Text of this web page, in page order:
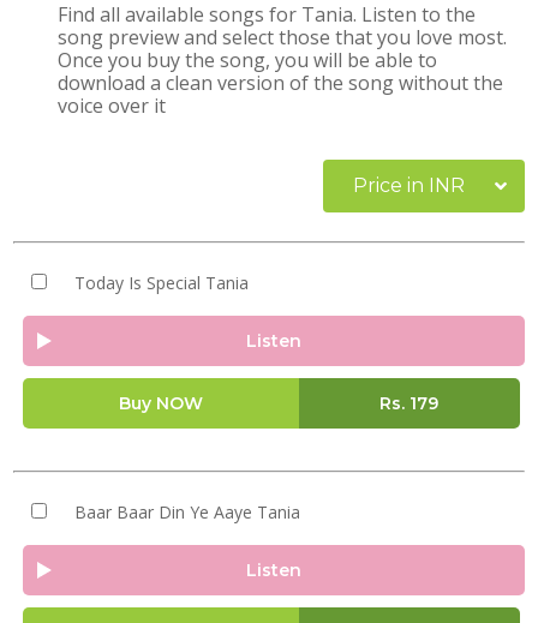
Find all available songs for Tania. Listen to the
song preview and select those that you love most.
Once you buy the song, you will be able to
download a clean version of the song without the
voice over it
Price in INR
Today Is Special Tania
Listen
Buy NOW Rs. 179
Baar Baar Din Ye Aaye Tania
Listen